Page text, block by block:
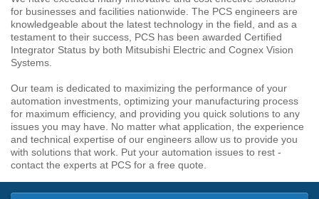
for businesses and facilities nationwide. The PCS engineers are
knowledgeable about the latest technology in the field, and as a
testament to their success, PCS has been awarded Certified
Integrator Status by both Mitsubishi Electric and Cognex Vision
Systems.
Our team is dedicated to maximizing the performance of your
automation investments, optimizing your manufacturing process
for maximum efficiency, and providing you quick solutions to any
issues you may have. No matter what application, the experience
and technical expertise of our engineers allow us to provide you
with solutions that work. Put your automation issues to rest -
contact the experts at PCS for a free quote.